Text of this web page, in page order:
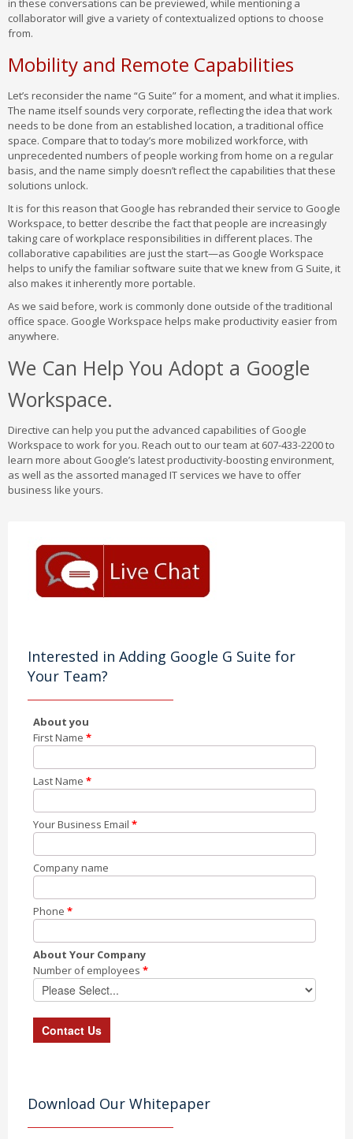
in these conversations can be previewed, while mentioning a
collaborator will give a variety of contextualized options to choose
from.
Mobility and Remote Capabilities
Let’s reconsider the name “G Suite” for a moment, and what it implies.
The name itself sounds very corporate, reflecting the idea that work
needs to be done from an established location, a traditional office
space. Compare that to today’s more mobilized workforce, with
unprecedented numbers of people working from home on a regular
basis, and the name simply doesn’t reflect the capabilities that these
solutions unlock.
It is for this reason that Google has rebranded their service to Google
Workspace, to better describe the fact that people are increasingly
taking care of workplace responsibilities in different places. The
collaborative capabilities are just the start—as Google Workspace
helps to unify the familiar software suite that we knew from G Suite, it
also makes it inherently more portable.
As we said before, work is commonly done outside of the traditional
office space. Google Workspace helps make productivity easier from
anywhere.
We Can Help You Adopt a Google
Workspace.
Directive can help you put the advanced capabilities of Google
Workspace to work for you. Reach out to our team at 607-433-2200 to
learn more about Google’s latest productivity-boosting environment,
as well as the assorted managed IT services we have to offer
business like yours.
Interested in Adding Google G Suite for
Your Team?
About you
First Name *
Last Name *
Your Business Email *
Company name
Phone *
About Your Company
Number of employees *
Download Our Whitepaper